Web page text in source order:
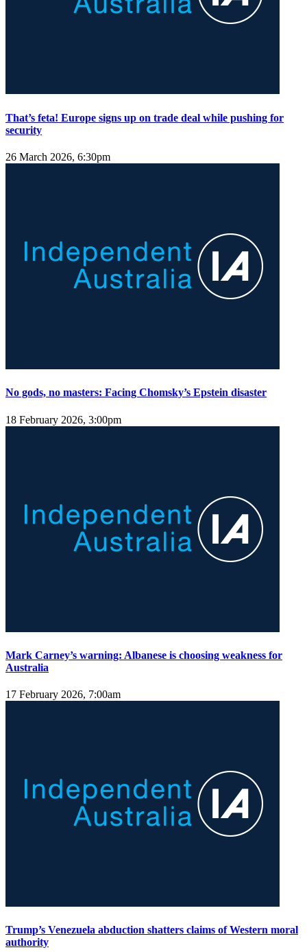
That’s feta! Europe signs up on trade deal while pushing for
security
26 March 2026, 6:30pm
No gods, no masters: Facing Chomsky’s Epstein disaster
18 February 2026, 3:00pm
Mark Carney’s warning: Albanese is choosing weakness for
Australia
17 February 2026, 7:00am
Trump’s Venezuela abduction shatters claims of Western moral
authority